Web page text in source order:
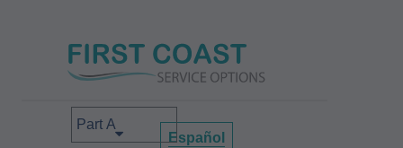
Select your area of interest
Español